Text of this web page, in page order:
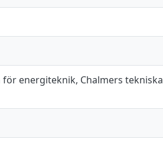
energiteknik, Chalmers tekniska